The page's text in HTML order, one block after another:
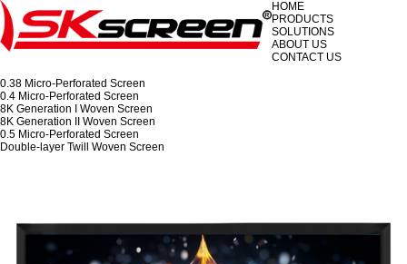
HOME
PRODUCTS
SOLUTIONS
ABOUT US
CONTACT US
0.38 Micro-Perforated Screen
0.4 Micro-Perforated Screen
8K Generation I Woven Screen
8K Generation II Woven Screen
0.5 Micro-Perforated Screen
Double-layer Twill Woven Screen